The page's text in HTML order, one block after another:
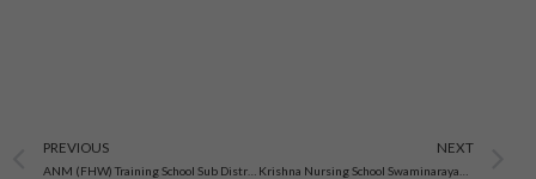
Prev
PREVIOUS NEXT